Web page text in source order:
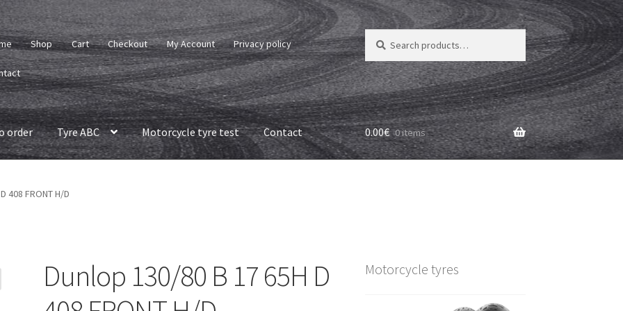
Shop Cart Checkout My Account Privacy policy
Search
for:
Search
order Tyre ABC Motorcycle tyre test Contact 0.00€ 0 items
408 FRONT H/D
Dunlop 130/80 B 17 65H D
Motorcycle tyres